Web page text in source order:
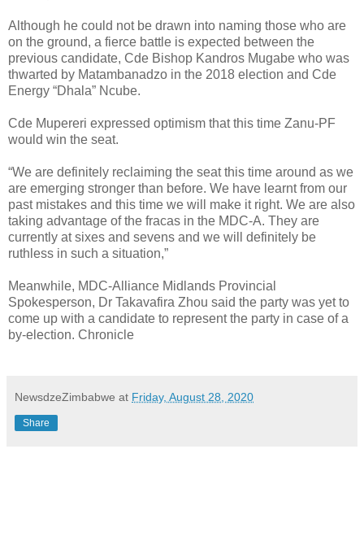
Although he could not be drawn into naming those who are
on the ground, a fierce battle is expected between the
previous candidate, Cde Bishop Kandros Mugabe who was
thwarted by Matambanadzo in the 2018 election and Cde
Energy “Dhala” Ncube.
Cde Mupereri expressed optimism that this time Zanu-PF
would win the seat.
“We are definitely reclaiming the seat this time around as we
are emerging stronger than before. We have learnt from our
past mistakes and this time we will make it right. We are also
taking advantage of the fracas in the MDC-A. They are
currently at sixes and sevens and we will definitely be
ruthless in such a situation,”
Meanwhile, MDC-Alliance Midlands Provincial
Spokesperson, Dr Takavafira Zhou said the party was yet to
come up with a candidate to represent the party in case of a
by-election. Chronicle
NewsdzeZimbabwe at Friday, August 28, 2020
Share